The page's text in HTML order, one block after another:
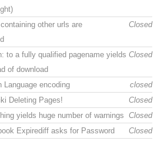
Closed
other urls are
Closed
to a fully qualified pagename yields
of download
closed
Language encoding
Closed
Deleting Pages!
Closed
yields huge number of warnings
Closed
Expirediff asks for Password